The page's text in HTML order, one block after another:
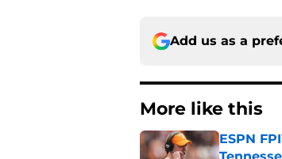
Add us as a
More like this
ESPN